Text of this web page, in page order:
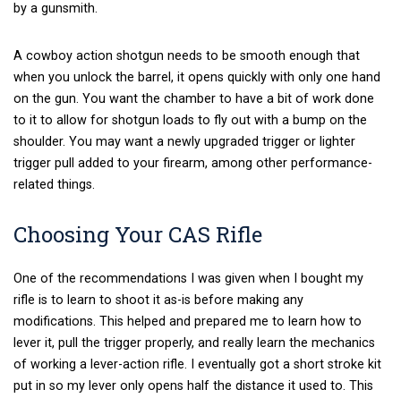
by a gunsmith.
A cowboy action shotgun needs to be smooth enough that
when you unlock the barrel, it opens quickly with only one hand
on the gun. You want the chamber to have a bit of work done
to it to allow for shotgun loads to fly out with a bump on the
shoulder. You may want a newly upgraded trigger or lighter
trigger pull added to your firearm, among other performance-
related things.
Choosing Your CAS Rifle
One of the recommendations I was given when I bought my
rifle is to learn to shoot it as-is before making any
modifications. This helped and prepared me to learn how to
lever it, pull the trigger properly, and really learn the mechanics
of working a lever-action rifle.
I eventually got a short stroke kit
put in so my lever only opens half the distance it used to. This